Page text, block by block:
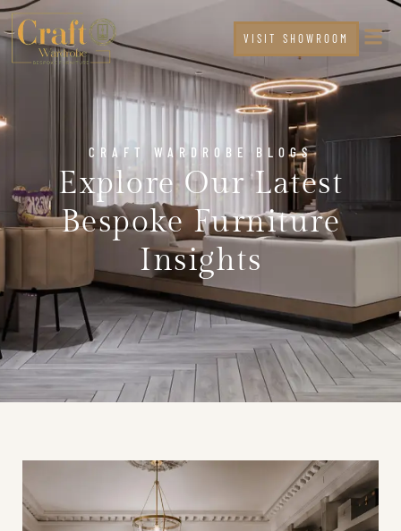
VISIT SHOWROOM
CRAFT WARDROBE BLOGS
Explore Our Latest
Bespoke Furniture
Insights